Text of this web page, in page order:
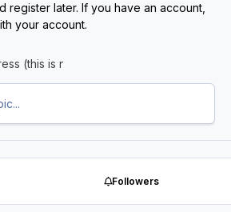
register later. If you have an account,
your account.
Followers